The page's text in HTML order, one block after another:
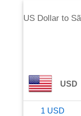
US Dollarto
USD
1 USD